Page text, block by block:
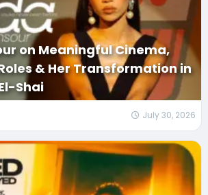
on Meaningful Cinema,
& Her Transformation in
Shai
July 30, 2026